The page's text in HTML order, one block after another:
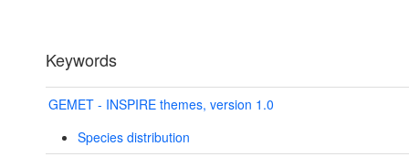
Keywords
GEMET - INSPIRE themes, version 1.0
Species distribution